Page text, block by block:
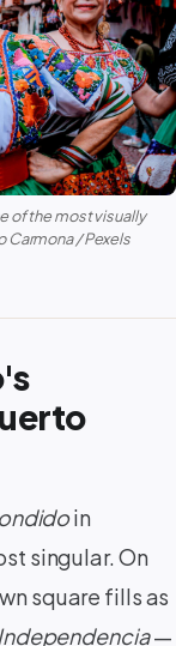
of the most visually
Carmona / Pexels
in
singular. On
square fills as
—